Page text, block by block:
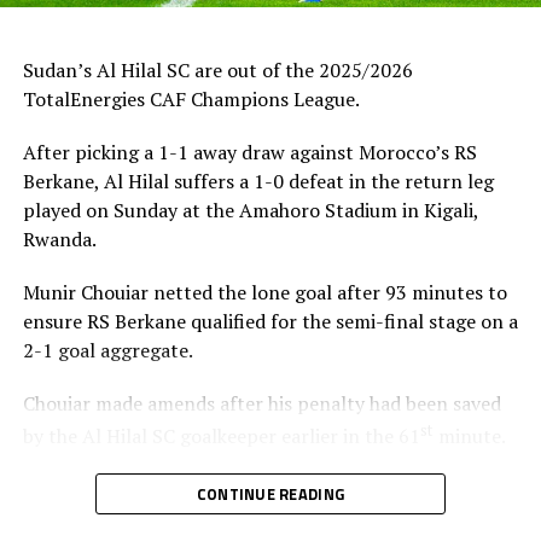
Sudan’s Al Hilal SC are out of the 2025/2026
TotalEnergies CAF Champions League.
After picking a 1-1 away draw against Morocco’s RS
Berkane, Al Hilal suffers a 1-0 defeat in the return leg
played on Sunday at the Amahoro Stadium in Kigali,
Rwanda.
Munir Chouiar netted the lone goal after 93 minutes to
ensure RS Berkane qualified for the semi-final stage on a
2-1 goal aggregate.
Chouiar made amends after his penalty had been saved
Few minutes into the second half the Sudan side
thought they had taken the lead through Adama
CONTINUE READING